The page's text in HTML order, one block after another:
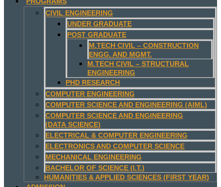
CIVIL ENGINEERING
UNDER GRADUATE
POST GRADUATE
M.TECH CIVIL – CONSTRUCTION
ENGG. AND MGMT.
M.TECH CIVIL – STRUCTURAL
ENGINEERING
PHD RESEARCH
COMPUTER ENGINEERING
COMPUTER SCIENCE AND ENGINEERING (AIML)
COMPUTER SCIENCE AND ENGINEERING
(DATA SCIENCE)
ELECTRICAL & COMPUTER ENGINEERING
ELECTRONICS AND COMPUTER SCIENCE
MECHANICAL ENGINEERING
BACHELOR OF SCIENCE (I.T.)
HUMANITIES & APPLIED SCIENCES (FIRST YEAR)